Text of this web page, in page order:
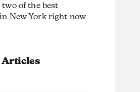
of the best
New York right now
Articles